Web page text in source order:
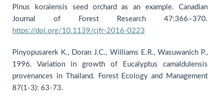
Pinus koraiensis seed orchard as an example. Canadian
Journal of Forest Research 47:366–370.
https://doi.org/10.1139/cjfr-2016-0223
Pinyopusarerk K., Doran J.C., Williams E.R., Wasuwanich P.,
1996. Variation in growth of Eucalyptus camaldulensis
provenances in Thailand. Forest Ecology and Management
87(1-3): 63-73.